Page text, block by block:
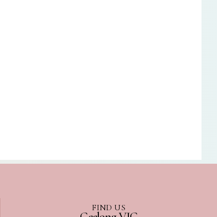
FIND US